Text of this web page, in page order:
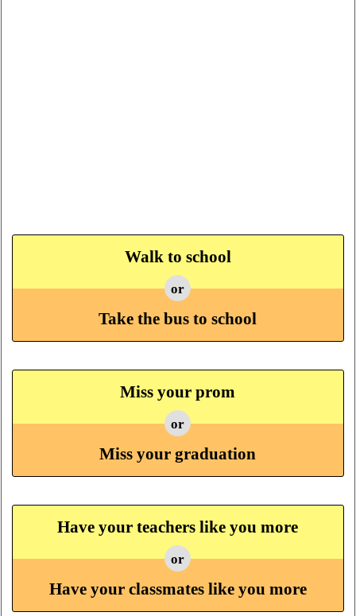
Walk to school
or
Take the bus to school
Miss your prom
or
Miss your graduation
Have your teachers like you more
or
Have your classmates like you more